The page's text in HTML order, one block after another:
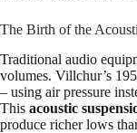
The Birth of the
Traditional audio
volumes. Villchur’s
– using air pressure
This acoustic
produce richer lows